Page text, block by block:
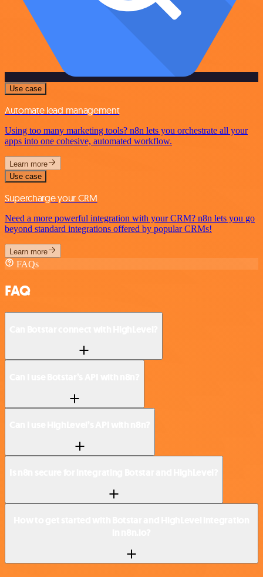
Use case
Automate lead management
Using too many marketing tools? n8n lets you orchestrate all your
apps into one cohesive, automated workflow.
Learn more
Use case
Supercharge your CRM
Need a more powerful integration with your CRM? n8n lets you go
beyond standard integrations offered by popular CRMs!
Learn more
FAQs
FAQ